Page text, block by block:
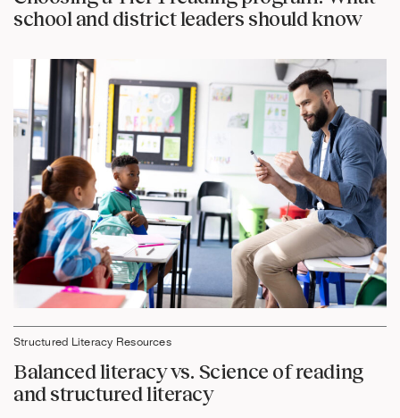
school and district leaders should know
Structured Literacy Resources
Balanced literacy vs. Science of reading
and structured literacy